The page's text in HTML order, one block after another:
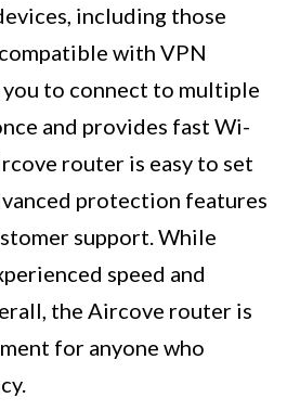
including those
with VPN
to connect to multiple
and provides fast Wi-
router is easy to set
protection features
support. While
speed and
the Aircove router is
for anyone who